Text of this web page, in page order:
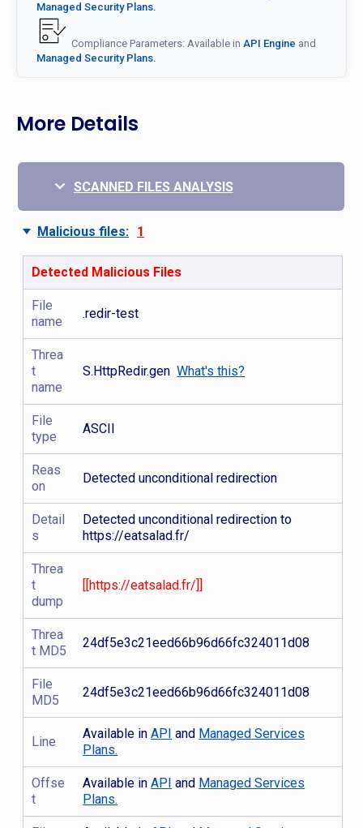
Managed Security Plans.
Compliance Parameters: Available in API Engine and
Managed Security Plans.
More Details
SCANNED FILES ANALYSIS
Malicious files: 1
Detected Malicious Files
File
name
.redir-test
Threa
t
name
S.HttpRedir.genWhat's this?
File
type
ASCII
Reas
on
Detected unconditional redirection
Detail
s
Detected unconditional redirection to
https://eatsalad.fr/
Threa
t
dump
[[https://eatsalad.fr/]]
Threa
t MD5
24df5e3c21eed66b96d66fc324011d08
File
MD5
24df5e3c21eed66b96d66fc324011d08
Line
Available inAPI and Managed Services
Plans.
Offse
t
Available inAPI and Managed Services
Plans.